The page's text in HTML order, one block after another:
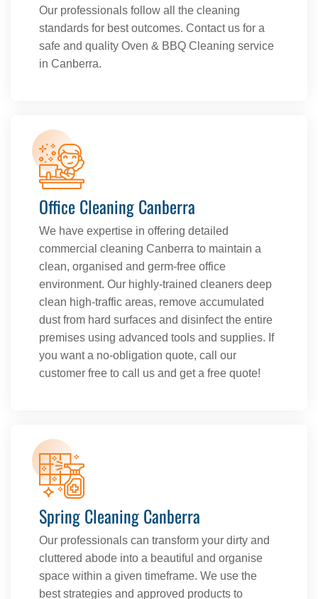
Our professionals follow all the cleaning
standards for best outcomes. Contact us for a
safe and quality Oven & BBQ Cleaning service
in Canberra.
Office Cleaning Canberra
We have expertise in offering detailed
commercial cleaning Canberra to maintain a
clean, organised and germ-free office
environment. Our highly-trained cleaners deep
clean high-traffic areas, remove accumulated
dust from hard surfaces and disinfect the entire
premises using advanced tools and supplies. If
you want a no-obligation quote, call our
customer free to call us and get a free quote!
Spring Cleaning Canberra
Our professionals can transform your dirty and
cluttered abode into a beautiful and organise
space within a given timeframe. We use the
best strategies and approved products to